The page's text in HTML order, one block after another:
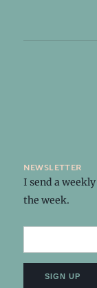
newsletter
I send a weekly
the week.